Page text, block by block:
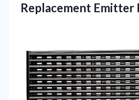
Replacement Emitter